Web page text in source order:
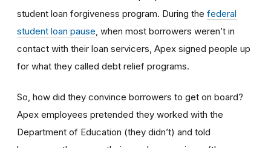
student loan forgiveness program. During the federal
student loan pause, when most borrowers weren’t in
contact with their loan servicers, Apex signed people up
for what they called debt relief programs.
So, how did they convince borrowers to get on board?
Apex employees pretended they worked with the
Department of Education (they didn’t) and told